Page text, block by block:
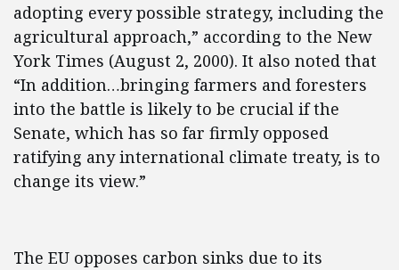
adopting every possible strategy, including the
agricultural approach,” according to the New
York Times (August 2, 2000). It also noted that
“In addition…bringing farmers and foresters
into the battle is likely to be crucial if the
Senate, which has so far firmly opposed
ratifying any international climate treaty, is to
change its view.”
The EU opposes carbon sinks due to its